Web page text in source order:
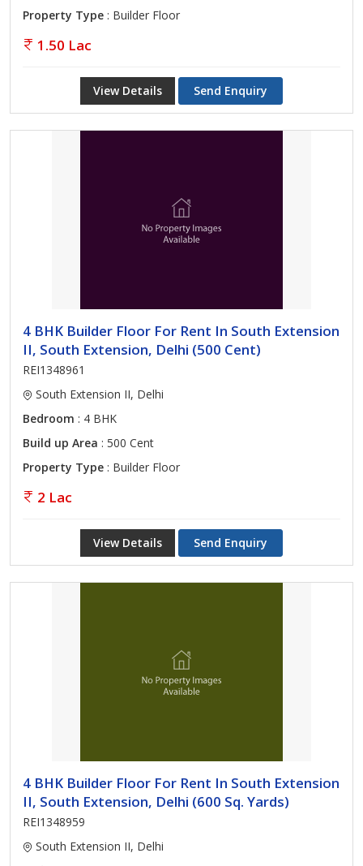
Property Type : Builder Floor
1.50 Lac
View Details Send Enquiry
4 BHK Builder Floor For Rent In South Extension
II, South Extension, Delhi (500 Cent)
REI1348961
South Extension II, Delhi
Bedroom : 4 BHK
Build up Area : 500 Cent
Property Type : Builder Floor
2 Lac
View Details Send Enquiry
4 BHK Builder Floor For Rent In South Extension
II, South Extension, Delhi (600 Sq. Yards)
REI1348959
South Extension II, Delhi